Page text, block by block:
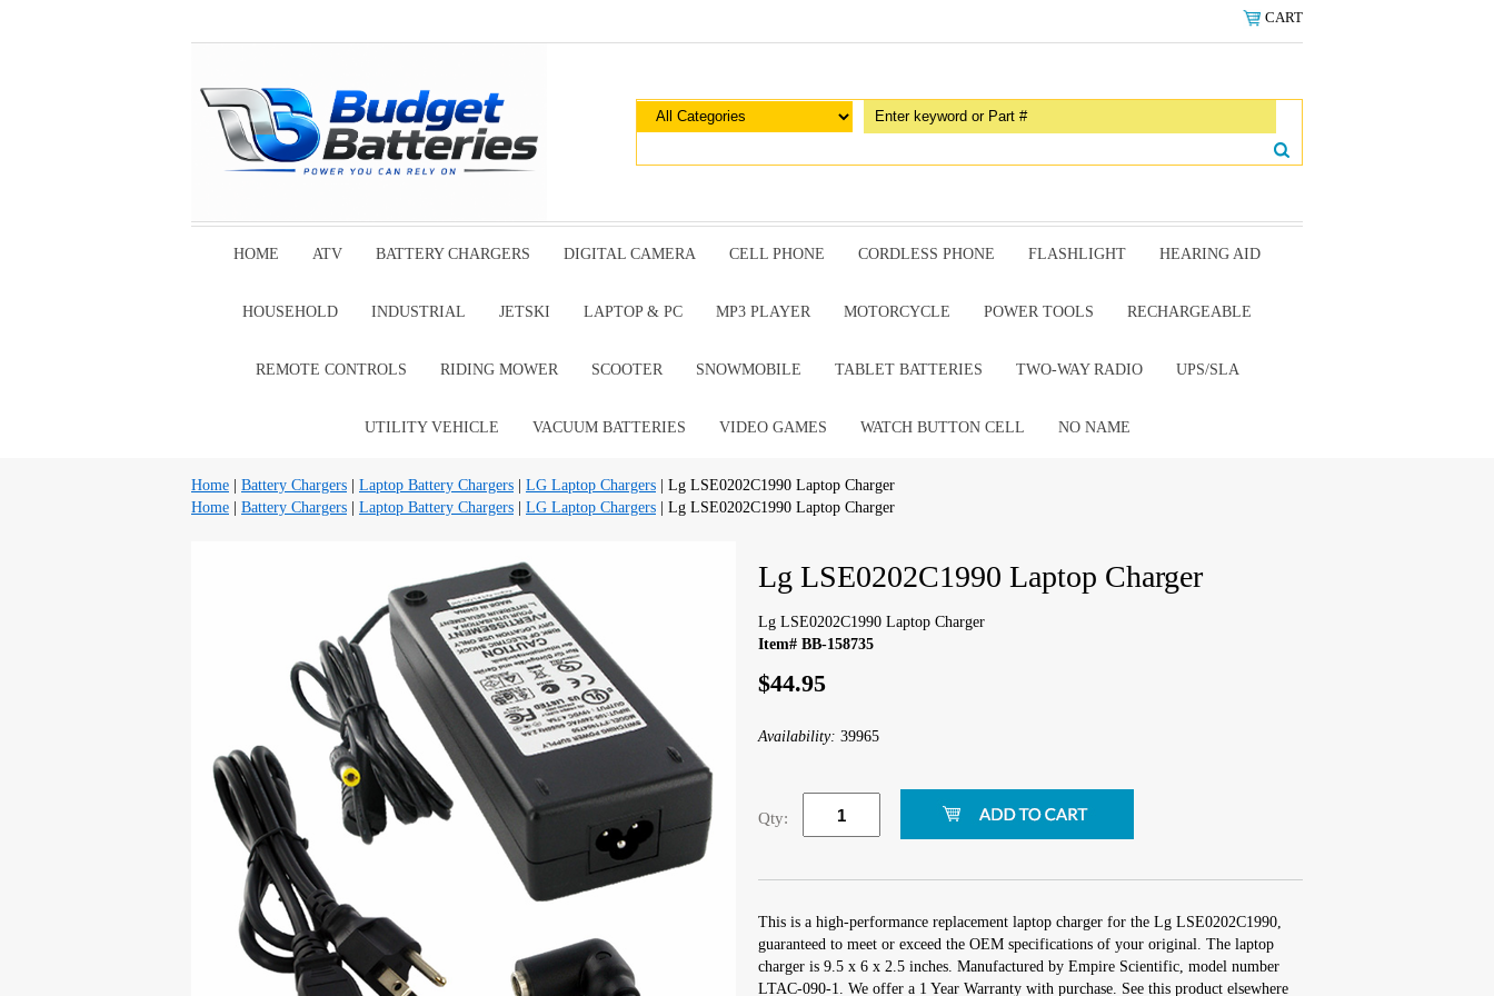
CART
HOME ATV BATTERY CHARGERS DIGITAL CAMERA CELL PHONE CORDLESS PHONE FLASHLIGHT HEARING AID
HOUSEHOLD INDUSTRIAL JETSKI LAPTOP & PC MP3 PLAYER MOTORCYCLE POWER TOOLS RECHARGEABLE
REMOTE CONTROLS RIDING MOWER SCOOTER SNOWMOBILE TABLET BATTERIES TWO-WAY RADIO UPS/SLA
UTILITY VEHICLE VACUUM BATTERIES VIDEO GAMES WATCH BUTTON CELL NO NAME
Home Battery Chargers Laptop Battery Chargers LG Laptop Chargers | Lg LSE0202C1990 Laptop Charger
Home
Battery Chargers Laptop Battery Chargers LG Laptop Chargers | Lg LSE0202C1990 Laptop Charger
Lg LSE0202C1990 Laptop Charger
Lg LSE0202C1990 Laptop Charger
Item# BB-158735
$44.95
Availability: 39965
Qty:
This is a high-performance replacement laptop charger for the Lg LSE0202C1990,
guaranteed to meet or exceed the OEM specifications of your original. The laptop
charger is 9.5 x 6 x 2.5 inches. Manufactured by Empire Scientific, model number
LTAC-090-1. We offer a 1 Year Warranty with purchase. See this product elsewhere